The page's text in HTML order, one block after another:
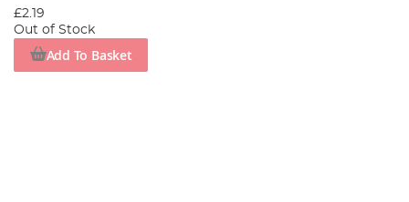
£2.19
Out of Stock
Add To Basket